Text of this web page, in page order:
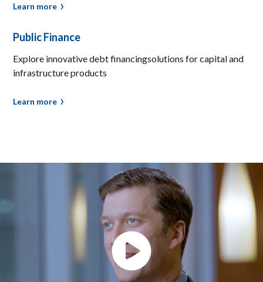
Learn more
Public Finance
Explore innovative debt financingsolutions for capital and
infrastructure products
Learn more